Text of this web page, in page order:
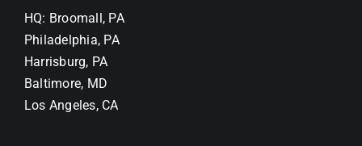
HQ: Broomall, PA
Philadelphia, PA
Harrisburg, PA
Baltimore, MD
Los Angeles, CA